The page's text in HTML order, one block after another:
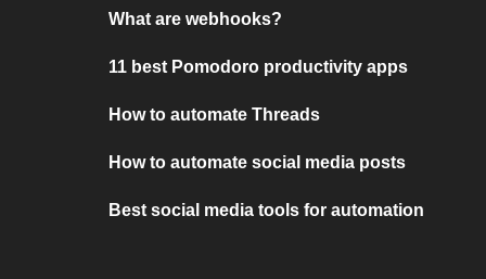
What are webhooks?
11 best Pomodoro productivity apps
How to automate Threads
How to automate social media posts
Best social media tools for automation